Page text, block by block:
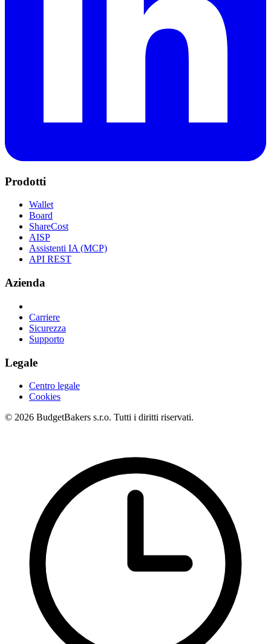
Prodotti
Wallet
Board
ShareCost
AISP
Assistenti IA (MCP)
API REST
Azienda
Carriere
Sicurezza
Supporto
Legale
Centro legale
Cookies
© 2026 BudgetBakers s.r.o. Tutti i diritti riservati.